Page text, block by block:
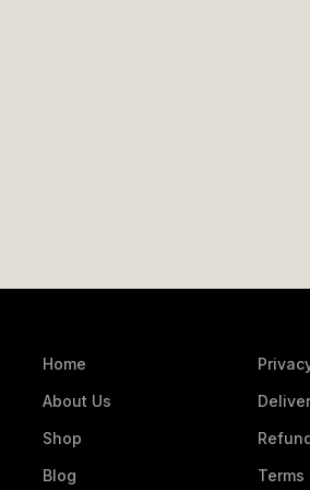
Home
About Us
Shop
Blog
Terms